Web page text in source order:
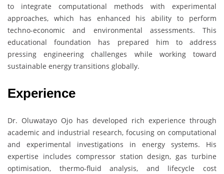
to integrate computational methods with experimental
approaches, which has enhanced his ability to perform
techno-economic and environmental assessments. This
educational foundation has prepared him to address
pressing engineering challenges while working toward
sustainable energy transitions globally.
Experience
Dr. Oluwatayo Ojo has developed rich experience through
academic and industrial research, focusing on computational
and experimental investigations in energy systems. His
expertise includes compressor station design, gas turbine
optimisation, thermo-fluid analysis, and lifecycle cost